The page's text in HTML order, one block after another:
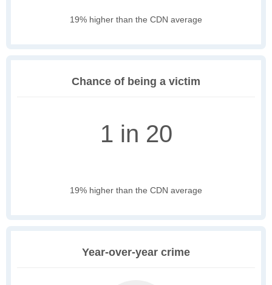
19% higher than the CDN average
Chance of being a victim
1 in 20
19% higher than the CDN average
Year-over-year crime